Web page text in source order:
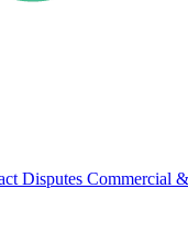
Disputes Commercial